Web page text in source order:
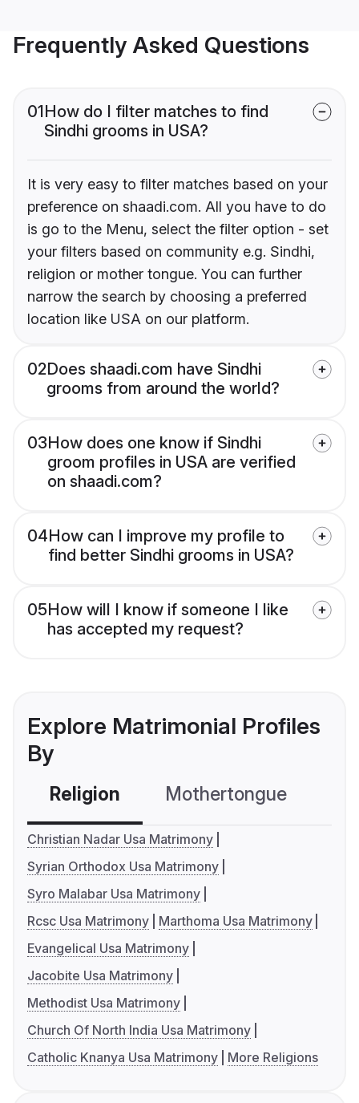
Frequently Asked Questions
01How do I filter matches to find
Sindhi grooms in USA?
It is very easy to filter matches based on your
preference on shaadi.com. All you have to do
is go to the Menu, select the filter option - set
your filters based on community e.g. Sindhi,
religion or mother tongue. You can further
narrow the search by choosing a preferred
location like USA on our platform.
02Does shaadi.com have Sindhi
grooms from around the world?
03How does one know if Sindhi
groom profiles in USA are verified
on shaadi.com?
04How can I improve my profile to
find better Sindhi grooms in USA?
05How will I know if someone I like
has accepted my request?
Explore Matrimonial Profiles
By
Religion Mothertongue
Christian Nadar Usa Matrimony
Syrian Orthodox Usa Matrimony
Syro Malabar Usa Matrimony
Rcsc Usa Matrimony
Marthoma Usa Matrimony
Evangelical Usa Matrimony
Jacobite Usa Matrimony
Methodist Usa Matrimony
Church Of North India Usa Matrimony
Catholic Knanya Usa Matrimony
More Religions